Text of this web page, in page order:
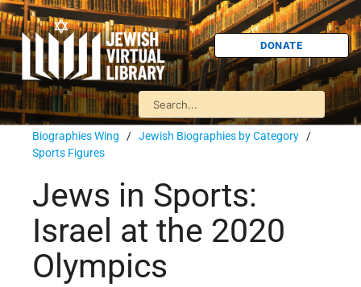
DONATE
Biographies Wing / Jewish Biographies by Category /
Sports Figures
Jews in Sports:
Israel at the 2020
Olympics